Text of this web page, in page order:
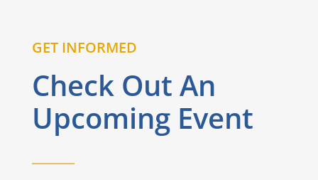
GET INFORMED
Check Out An
Upcoming Event